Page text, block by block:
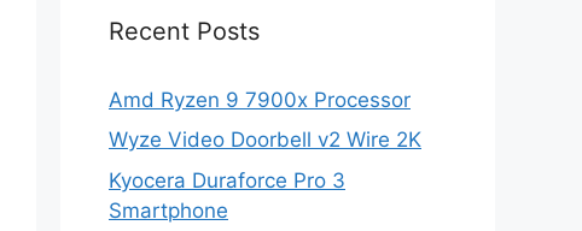
Recent Posts
Amd Ryzen 9 7900x Processor
Wyze Video Doorbell v2 Wire 2K
Kyocera Duraforce Pro 3
Smartphone